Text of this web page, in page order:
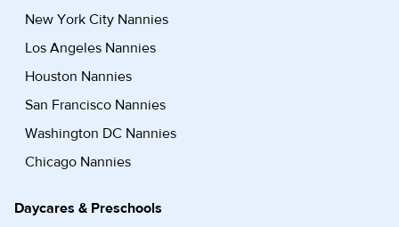
New York City Nannies
Los Angeles Nannies
Houston Nannies
San Francisco Nannies
Washington DC Nannies
Chicago Nannies
Daycares & Preschools